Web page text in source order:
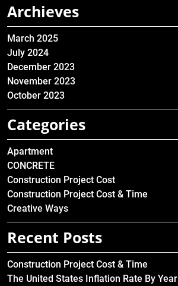
Archieves
March 2025
July 2024
December 2023
November 2023
October 2023
Categories
Apartment
CONCRETE
Construction Project Cost
Construction Project Cost & Time
Creative Ways
Recent Posts
Construction Project Cost & Time
The United States Inflation Rate By Year